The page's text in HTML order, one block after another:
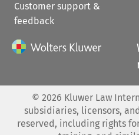
Customer support &
feedback
© 2026 Kluwer Law
subsidiaries, licensors,
reserved, including rights